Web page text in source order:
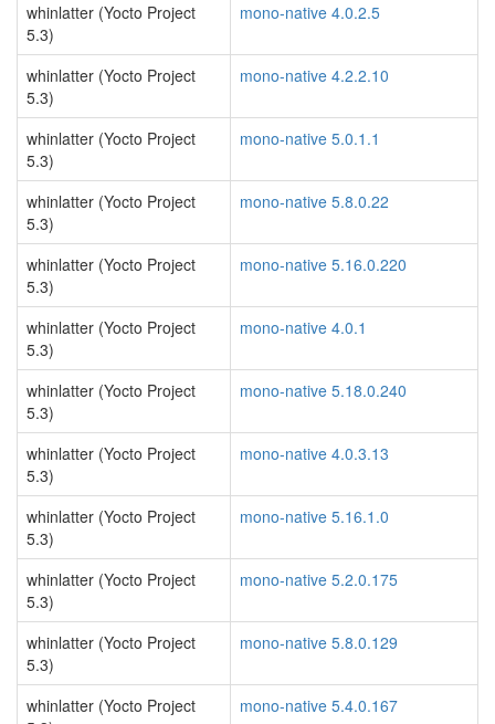
whinlatter (Yocto Project
5.3)
mono-native 4.0.2.5
whinlatter (Yocto Project
5.3)
mono-native 4.2.2.10
whinlatter (Yocto Project
5.3)
mono-native 5.0.1.1
whinlatter (Yocto Project
5.3)
mono-native 5.8.0.22
whinlatter (Yocto Project
5.3)
mono-native 5.16.0.220
whinlatter (Yocto Project
5.3)
mono-native 4.0.1
whinlatter (Yocto Project
5.3)
mono-native 5.18.0.240
whinlatter (Yocto Project
5.3)
mono-native 4.0.3.13
whinlatter (Yocto Project
5.3)
mono-native 5.16.1.0
whinlatter (Yocto Project
5.3)
mono-native 5.2.0.175
whinlatter (Yocto Project
5.3)
mono-native 5.8.0.129
whinlatter (Yocto Project
mono-native 5.4.0.167